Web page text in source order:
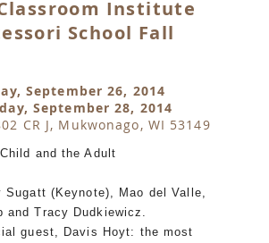
Institute
School Fall
September 26, 2014
September 28, 2014
CR J, Mukwonago, WI 53149
and the Adult
Sugatt (Keynote), Mao del Valle,
and Tracy Dudkiewicz.
guest, Davis Hoyt: the most